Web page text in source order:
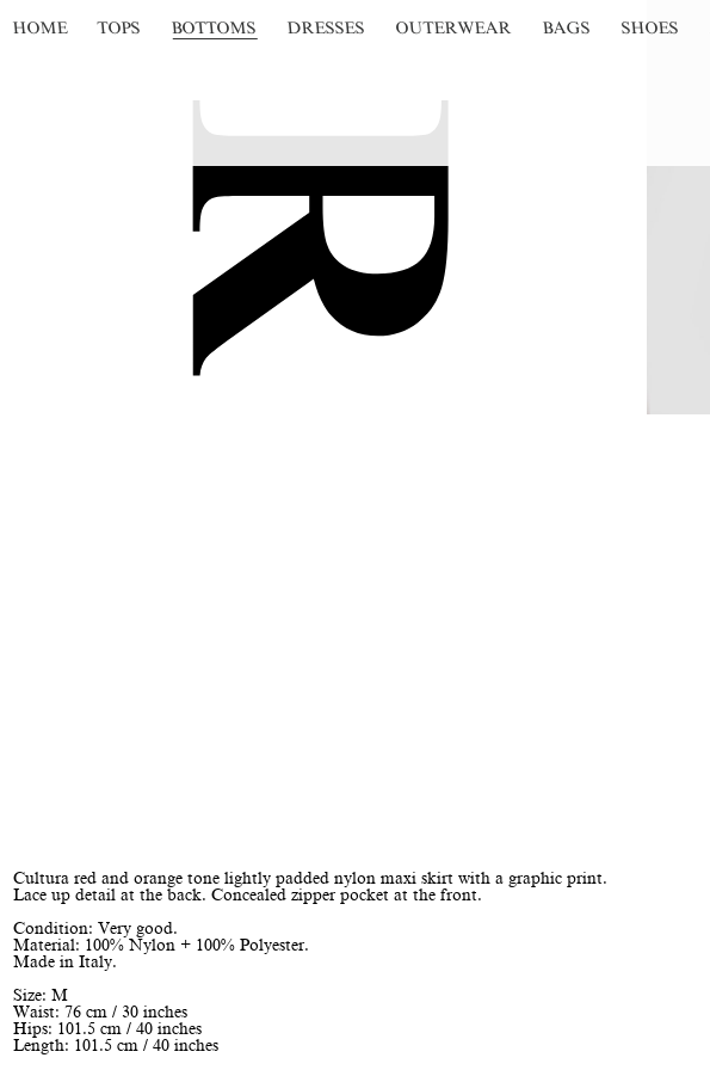
HOME TOPS BOTTOMS DRESSES OUTERWEAR BAGS SHOES
Cultura red and orange tone lightly padded nylon maxi skirt with a graphic print.
Lace up detail at the back. Concealed zipper pocket at the front.
Condition: Very good.
Material: 100% Nylon + 100% Polyester.
Made in Italy.
Size: M
Waist: 76 cm / 30 inches
Hips: 101.5 cm / 40 inches
Length: 101.5 cm / 40 inches